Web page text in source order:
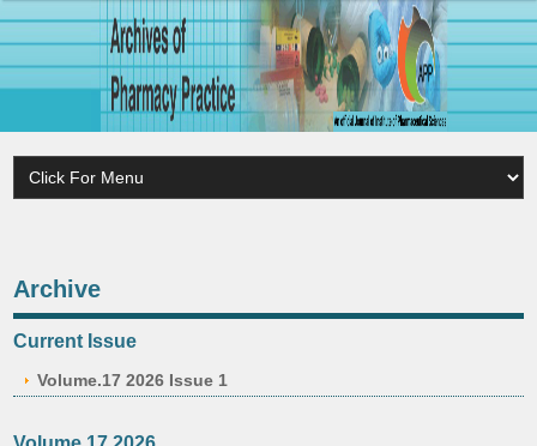
Archive
Current Issue
Volume.17 2026 Issue 1